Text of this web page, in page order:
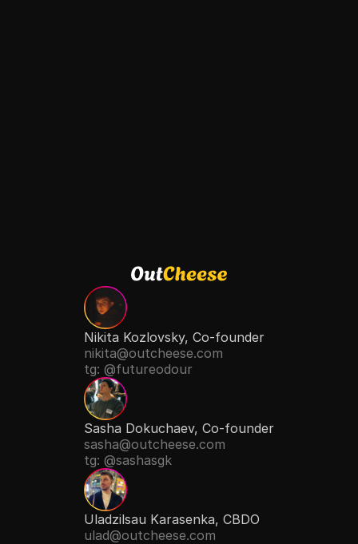
Nikita Kozlovsky, Co-founder
nikita@outcheese.com
tg: @futureodour
Sasha Dokuchaev, Co-founder
sasha@outcheese.com
tg: @sashasgk
Uladzilsau Karasenka, CBDO
ulad@outcheese.com